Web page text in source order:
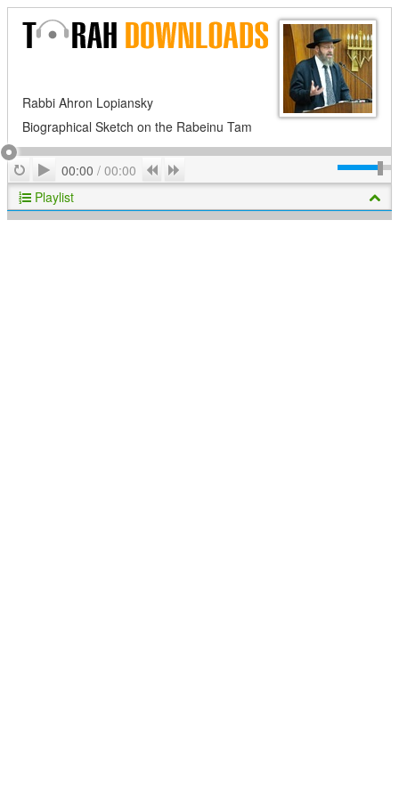
Rabbi Ahron Lopiansky
Biographical Sketch on the Rabeinu Tam
RepeatPlay
00:00 / 00:00 Previous
Playlist